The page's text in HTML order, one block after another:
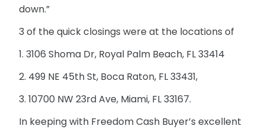
down.”
3 of the quick closings were at the locations of
1. 3106 Shoma Dr, Royal Palm Beach, FL 33414
2. 499 NE 45th St, Boca Raton, FL 33431,
3. 10700 NW 23rd Ave, Miami, FL 33167.
In keeping with Freedom Cash Buyer’s excellent